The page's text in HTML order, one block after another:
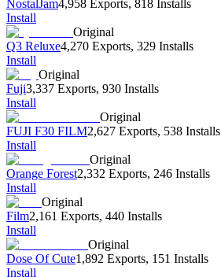
NostalJam4,958 Exports, 818 Installs
Install
Original
Q3 Reluxe4,270 Exports, 329 Installs
Install
Original
Fuji3,337 Exports, 930 Installs
Install
Original
FUJI F30 FILM2,627 Exports, 538 Installs
Install
Original
Orange Forest2,332 Exports, 246 Installs
Install
Original
Film2,161 Exports, 440 Installs
Install
Original
Dose Of Cute1,892 Exports, 151 Installs
Install